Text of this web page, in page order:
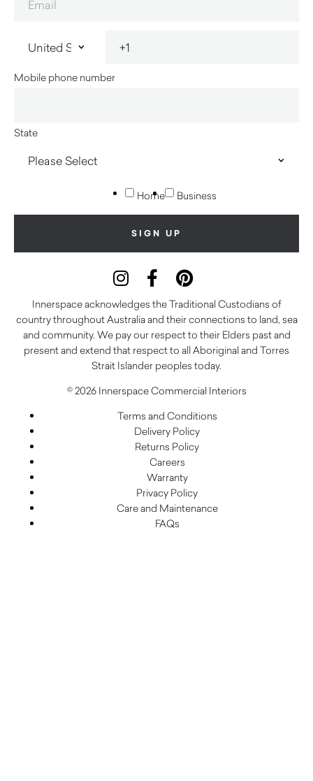
Mobile phone number
State
Home Business
Innerspace acknowledges the Traditional Custodians of
country throughout Australia and their connections to land, sea
and community. We pay our respect to their Elders past and
present and extend that respect to all Aboriginal and Torres
Strait Islander peoples today.
© 2026 Innerspace Commercial Interiors
Terms and Conditions
Delivery Policy
Returns Policy
Careers
Warranty
Privacy Policy
Care and Maintenance
FAQs